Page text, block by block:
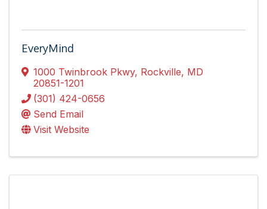
EveryMind
1000 Twinbrook Pkwy, Rockville, MD
20851-1201
(301) 424-0656
Send Email
Visit Website